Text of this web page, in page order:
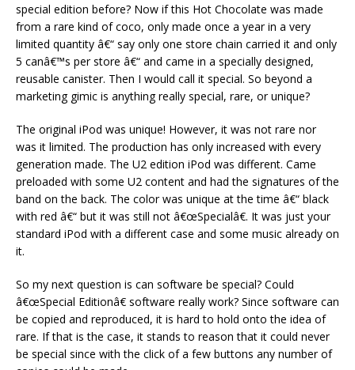
special edition before? Now if this Hot Chocolate was made
from a rare kind of coco, only made once a year in a very
limited quantity â€“ say only one store chain carried it and only
5 canâ€™s per store â€“ and came in a specially designed,
reusable canister. Then I would call it special. So beyond a
marketing gimic is anything really special, rare, or unique?
The original iPod was unique! However, it was not rare nor
was it limited. The production has only increased with every
generation made. The U2 edition iPod was different. Came
preloaded with some U2 content and had the signatures of the
band on the back. The color was unique at the time â€“ black
with red â€“ but it was still not â€œSpecialâ€. It was just your
standard iPod with a different case and some music already on
it.
So my next question is can software be special? Could
â€œSpecial Editionâ€ software really work? Since software can
be copied and reproduced, it is hard to hold onto the idea of
rare. If that is the case, it stands to reason that it could never
be special since with the click of a few buttons any number of